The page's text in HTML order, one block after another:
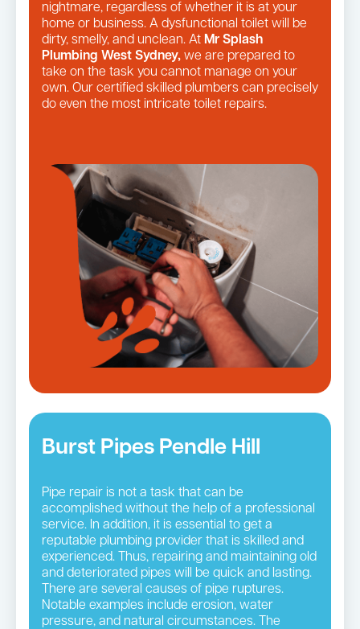
nightmare, regardless of whether it is at your
home or business. A dysfunctional toilet will be
dirty, smelly, and unclean. At Mr Splash
Plumbing West Sydney, we are prepared to
take on the task you cannot manage on your
own. Our certified skilled plumbers can precisely
do even the most intricate toilet repairs.
Burst Pipes Pendle Hill
Pipe repair is not a task that can be
accomplished without the help of a professional
service. In addition, it is essential to get a
reputable plumbing provider that is skilled and
experienced. Thus, repairing and maintaining old
and deteriorated pipes will be quick and lasting.
There are several causes of pipe ruptures.
Notable examples include erosion, water
pressure, and natural circumstances. The